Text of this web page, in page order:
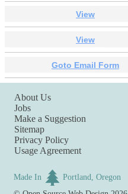
View
View
Goto Email Form
About Us
Jobs
Make a Suggestion
Sitemap
Privacy Policy
Usage Agreement
Made In
Portland, Oregon